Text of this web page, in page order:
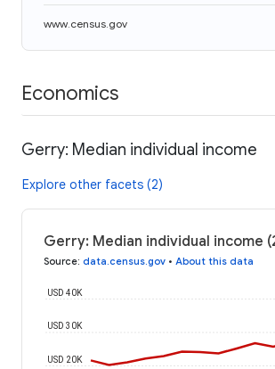
www.census.gov
Economics
Gerry: Median individual income
Explore other facets (2)
Gerry: Median individual income
Source: data.census.gov • About this data
USD 20K
USD 30K
USD 40K